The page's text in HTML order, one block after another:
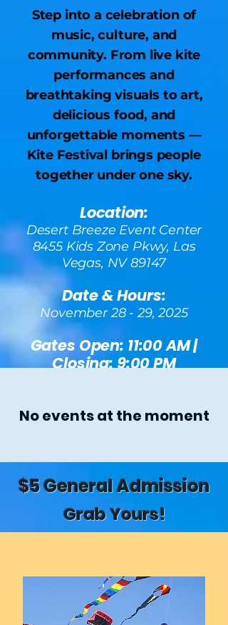
Step into a celebration of
music, culture, and
community. From live kite
performances and
breathtaking visuals to art,
delicious food, and
unforgettable moments —
Kite Festival brings people
together under one sky.
Location:
Desert Breeze Event Center
8455 Kids Zone Pkwy, Las
Vegas, NV 89147
Date & Hours:
November 28 - 29, 2025
Gates Open: 11:00 AM |
Closing: 9:00 PM
No events at the moment
$5 General Admission
Grab Yours!